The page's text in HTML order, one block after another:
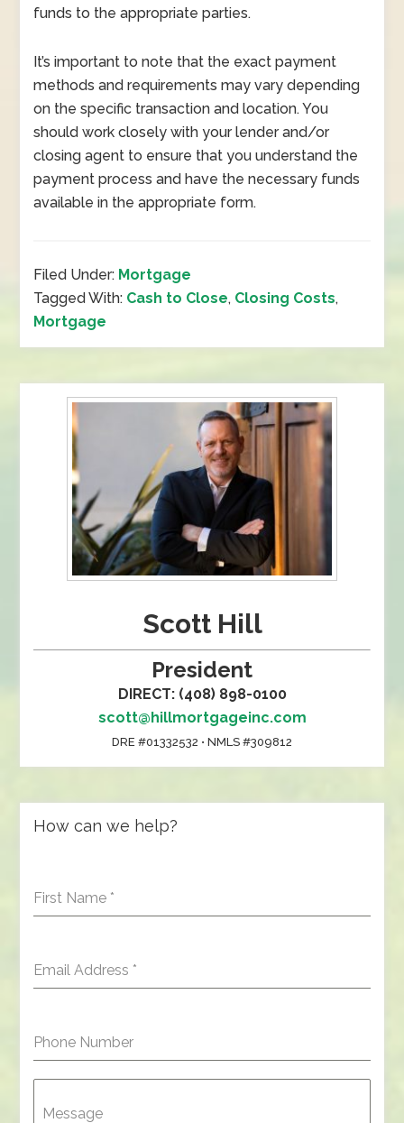
funds to the appropriate parties.
It’s important to note that the exact payment
methods and requirements may vary depending
on the specific transaction and location. You
should work closely with your lender and/or
closing agent to ensure that you understand the
payment process and have the necessary funds
available in the appropriate form.
Filed Under: Mortgage
Tagged With: Cash to Close, Closing Costs,
Mortgage
Scott Hill
President
DIRECT: (408) 898-0100
scott@hillmortgageinc.com
DRE #01332532 • NMLS #309812
How can we help?
First Name *
Email Address *
Phone Number
Message